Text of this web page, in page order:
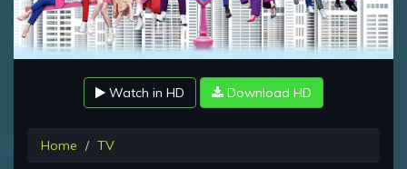
Video
Watch in HD Download HD
Home TV